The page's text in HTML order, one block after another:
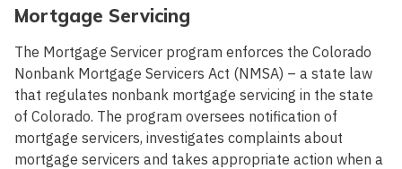
Mortgage Servicing
The Mortgage Servicer program enforces the Colorado
Nonbank Mortgage Servicers Act (NMSA) – a state law
that regulates nonbank mortgage servicing in the state
of Colorado. The program oversees notification of
mortgage servicers, investigates complaints about
mortgage servicers and takes appropriate action when a